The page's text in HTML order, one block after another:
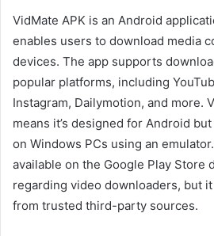
VidMate APK is an Android
enables users to download media
devices. The app supports
popular platforms, including
Instagram, Dailymotion, and more.
means it’s designed for Android
on Windows PCs using an
available on the Google Play Store
regarding video downloaders, but
from trusted third-party sources.